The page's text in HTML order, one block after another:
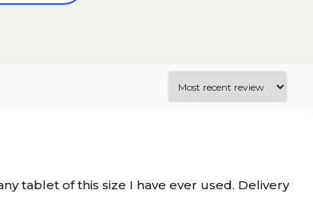
tablet of this size I have ever used. Delivery